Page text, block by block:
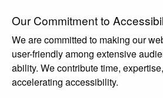
Our Commitment to
We are committed to making our
user-friendly among extensive
ability. We contribute time,
accelerating accessibility.